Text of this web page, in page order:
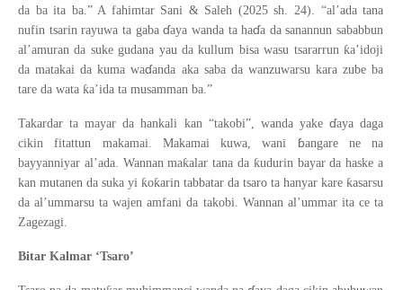
da ba ita ba.” A fahimtar Sani & Saleh (2025 sh. 24). “al’ada tana
nufin tsarin rayuwa ta gabaɗaya wanda ta haɗa da sanannun sababbun
al’amuran da suke gudana yau da kullum bisa wasu tsararrunƙa’idoji
da matakai da kuma waɗanda aka saba da wanzuwarsu kara zube ba
tare da wata ƙa’ida ta musamman ba.”
Takardar ta mayar da hankali kan “takobi”, wanda yake ɗaya daga
cikin fitattun makamai. Makamai kuwa, wani ɓangare ne na
bayyanniyar al’ada. Wannan maƙalar tana da ƙudurin bayar da haske a
kan mutanen da suka yiƙoƙarin tabbatar da tsaro ta hanyar kareƙasarsu
da al’ummarsu ta wajen amfani da takobi. Wannan al’ummar ita ce ta
Zagezagi.
Bitar Kalmar ‘Tsaro’